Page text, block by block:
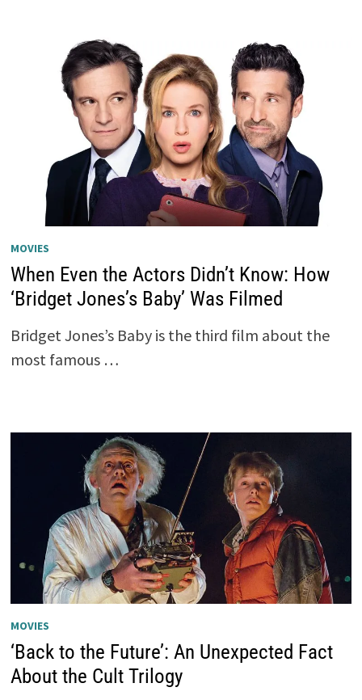
MOVIES
When Even the Actors Didn’t Know: How
‘Bridget Jones’s Baby’ Was Filmed
Bridget Jones’s Baby is the third film about the
most famous …
MOVIES
‘Back to the Future’: An Unexpected Fact
About the Cult Trilogy